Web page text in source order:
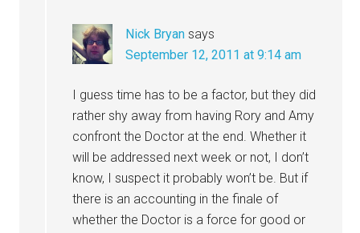
Nick Bryan says
September 12, 2011 at 9:14 am
I guess time has to be a factor, but they did
rather shy away from having Rory and Amy
confront the Doctor at the end. Whether it
will be addressed next week or not, I don’t
know, I suspect it probably won’t be. But if
there is an accounting in the finale of
whether the Doctor is a force for good or